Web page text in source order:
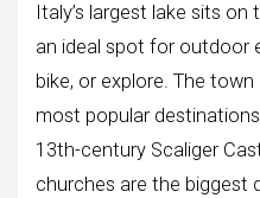
Italy’s largest lake sits
an ideal spot for outdoor
bike, or explore. The
most popular
13th-century Scaliger
churches are the biggest